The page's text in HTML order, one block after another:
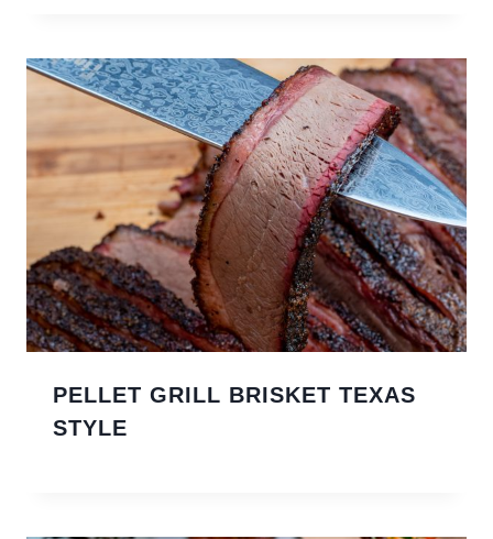
PELLET GRILL BRISKET TEXAS
STYLE